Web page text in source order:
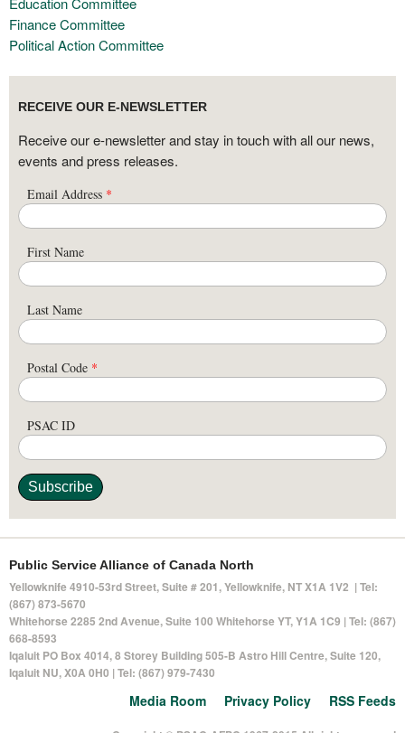
Finance Committee
Political Action Committee
RECEIVE OUR E-NEWSLETTER
Receive our e-newsletter and stay in touch with all our news,
events and press releases.
Email Address *
First Name
Last Name
Postal Code *
PSAC ID
Public Service Alliance of Canada North
Yellowknife 4910-53rd Street, Suite # 201, Yellowknife, NT X1A 1V2 | Tel:
(867) 873-5670
Whitehorse 2285 2nd Avenue, Suite 100 Whitehorse YT, Y1A 1C9 | Tel: (867)
668-8593
Iqaluit PO Box 4014,8 Storey Building 505-B Astro Hill Centre, Suite 120,
Iqaluit NU, X0A 0H0 | Tel: (867) 979-7430
Media Room Privacy Policy RSS Feeds